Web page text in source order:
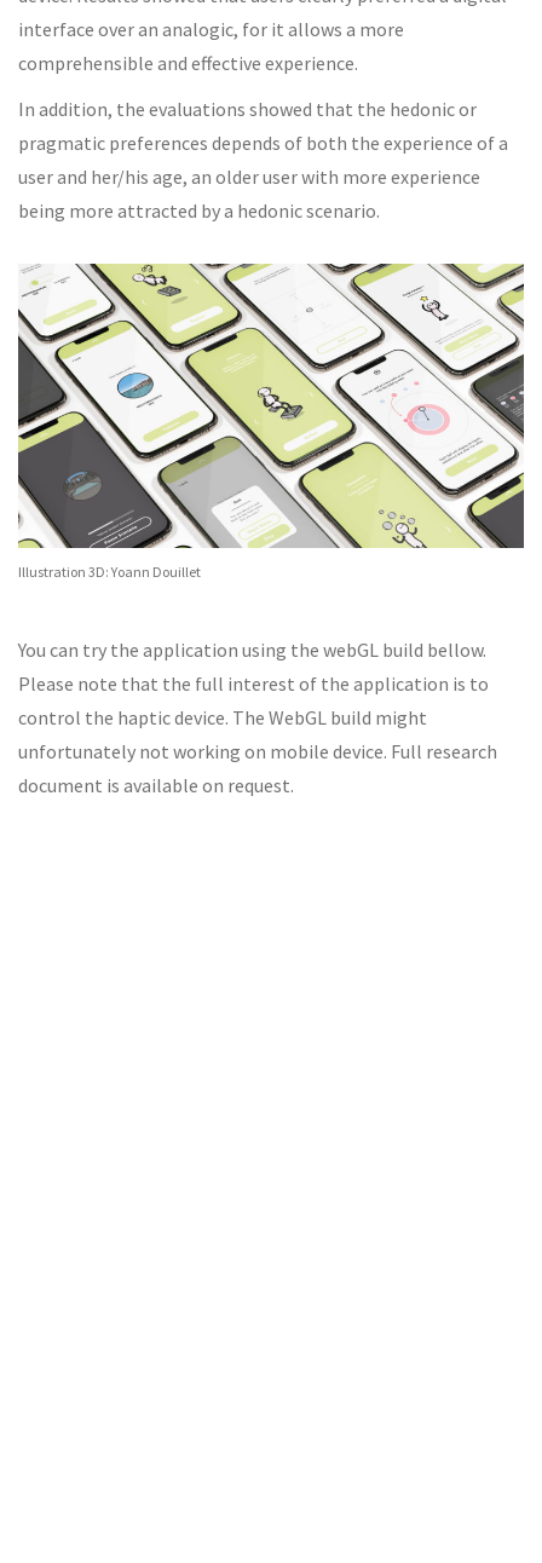
interface over an analogic, for it allows a more
comprehensible and effective experience.
In addition, the evaluations showed that the hedonic or
pragmatic preferences depends of both the experience of a
user and her/his age, an older user with more experience
being more attracted by a hedonic scenario.
Illustration 3D: Yoann Douillet
You can try the application using the webGL build bellow.
Please note that the full interest of the application is to
control the haptic device. The WebGL build might
unfortunately not working on mobile device. Full research
document is available on request.